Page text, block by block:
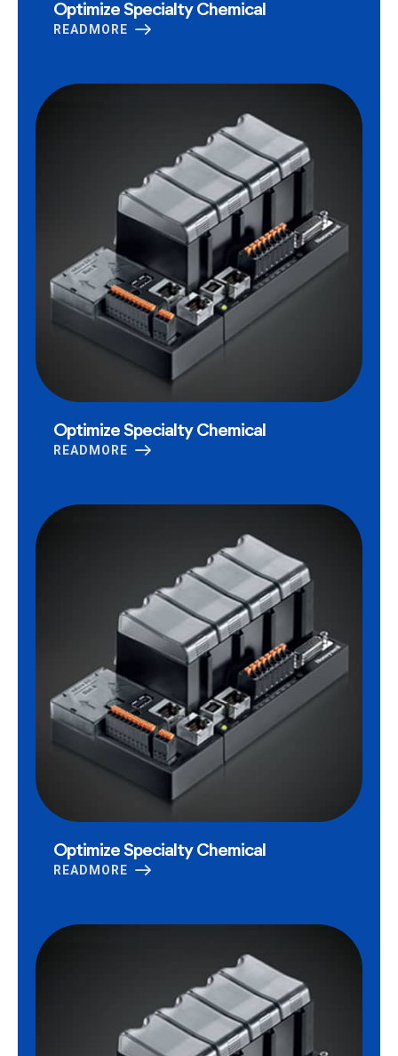
Optimize Specialty Chemical
READMORE
Optimize Specialty Chemical
READMORE
Optimize Specialty Chemical
READMORE